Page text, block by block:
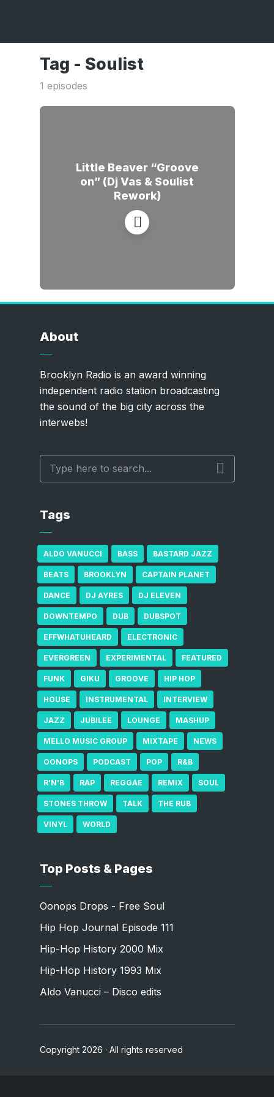
Tag - Soulist
1 episodes
Little Beaver “Groove
on” (Dj Vas & Soulist
Rework)
About
Brooklyn Radio is an award winning
independent radio station broadcasting
the sound of the big city across the
interwebs!
Tags
ALDO VANUCCI BASS BASTARD JAZZ
BEATS BROOKLYN CAPTAIN PLANET
DANCE DJ AYRES DJ ELEVEN
DOWNTEMPO DUB DUBSPOT
EFFWHATUHEARD ELECTRONIC
EVERGREEN EXPERIMENTAL FEATURED
FUNK GIKU GROOVE HIP HOP
HOUSE INSTRUMENTAL INTERVIEW
JAZZ JUBILEE LOUNGE MASHUP
MELLO MUSIC GROUP MIXTAPE NEWS
OONOPS PODCAST POP R&B
R'N'B RAP REGGAE REMIX SOUL
STONES THROW TALK THE RUB
VINYL WORLD
Top Posts & Pages
Oonops Drops - Free Soul
Hip Hop Journal Episode 111
Hip-Hop History 2000 Mix
Hip-Hop History 1993 Mix
Aldo Vanucci – Disco edits
Copyright 2026 · All rights reserved